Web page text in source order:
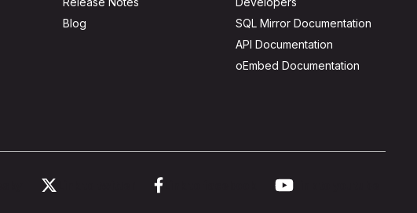
Blog
SQL Mirror Documentation
API Documentation
oEmbed Documentation
Link to youtube